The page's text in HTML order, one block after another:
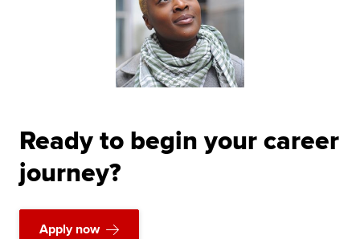
Ready to begin your career
journey?
Apply now